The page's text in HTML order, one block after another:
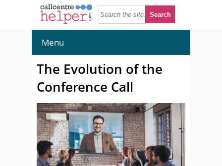
Menu
The Evolution of the
Conference Call